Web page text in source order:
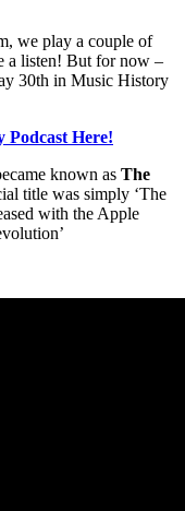
we play a couple of
a listen! But for now –
30th in Music History
Here!
known as The
title was simply ‘The
with the Apple